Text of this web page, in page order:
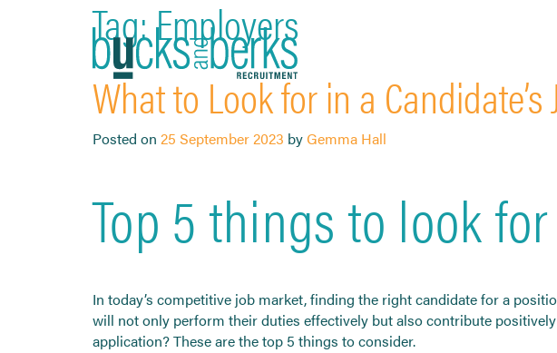
Skip
to
content
Tag:Employers
What to Look for in a
Posted on 25 September 2023 byGemma Hall
Top 5 things to look
In today’s competitive job market, finding the right candidate for a
will not only perform their duties effectively but also contribute
application? These are the top 5 things to consider.